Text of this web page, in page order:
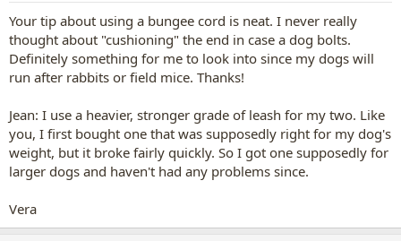
Your tip about using a bungee cord is neat. I never really
thought about "cushioning" the end in case a dog bolts.
Definitely something for me to look into since my dogs will
run after rabbits or field mice. Thanks!
Jean: I use a heavier, stronger grade of leash for my two. Like
you, I first bought one that was supposedly right for my dog's
weight, but it broke fairly quickly. So I got one supposedly for
larger dogs and haven't had any problems since.
Vera